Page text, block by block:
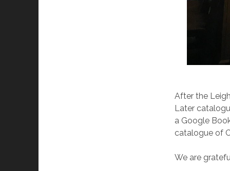
After the
Later
a Google
catalogue of
We are